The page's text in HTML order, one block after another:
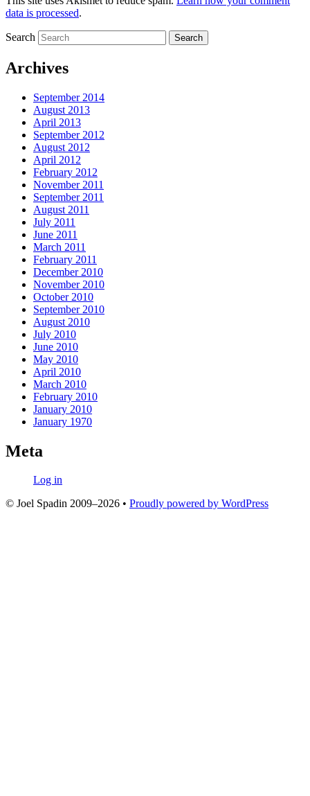
data is processed.
Search
Archives
September 2014
August 2013
April 2013
September 2012
August 2012
April 2012
February 2012
November 2011
September 2011
August 2011
July 2011
June 2011
March 2011
February 2011
December 2010
November 2010
October 2010
September 2010
August 2010
July 2010
June 2010
May 2010
April 2010
March 2010
February 2010
January 2010
January 1970
Meta
Log in
© Joel Spadin 2009–2026 • Proudly powered by WordPress